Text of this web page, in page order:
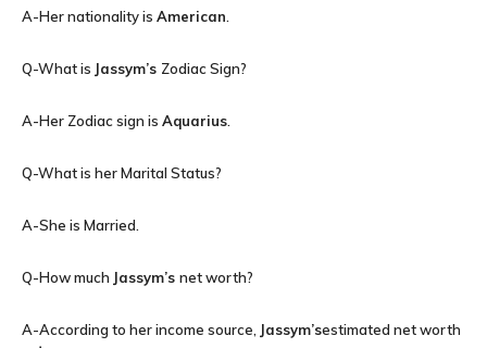
A-Her nationality is American
Q-What is Jassym’s Zodiac Sign?
A-Her Zodiac sign is Aquarius
Q-What is her Marital Status?
A-She is Married.
Q-How much Jassym’s net worth?
A-According to her income source, Jassym’sestimated net worth